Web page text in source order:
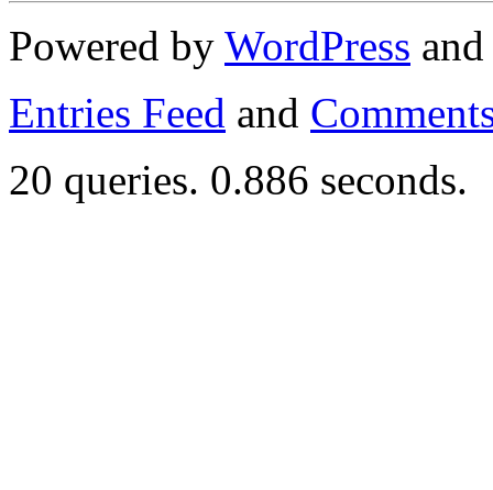
Powered by WordPress
Entries Feed and
20 queries. 0.886 seconds.